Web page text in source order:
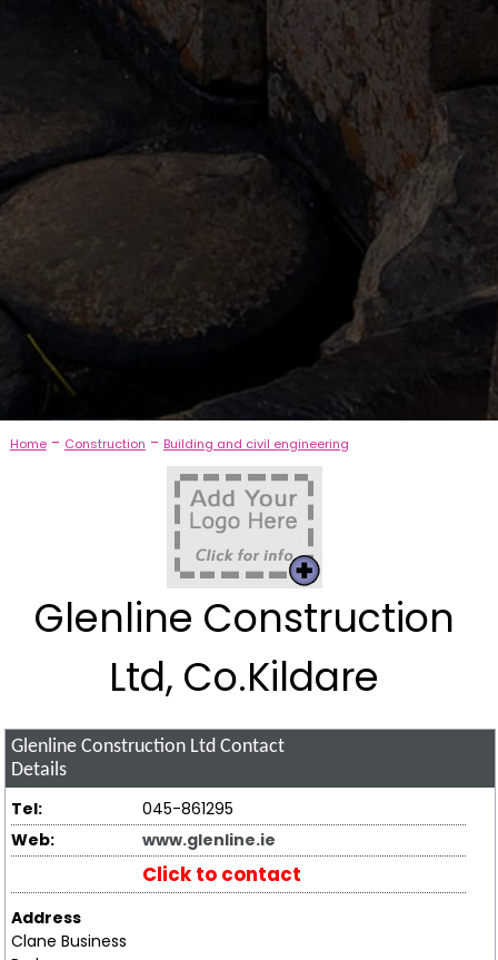
Home- Construction - Building and civil engineering
Glenline Construction
Ltd, Co.Kildare
Glenline Construction Ltd Contact
Details
Tel:
045-861295
Web:
www.glenline.ie
Click to contact
Address
Clane Business